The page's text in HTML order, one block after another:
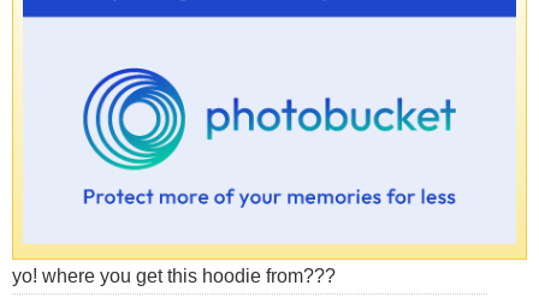
yo! where you get this hoodie from???